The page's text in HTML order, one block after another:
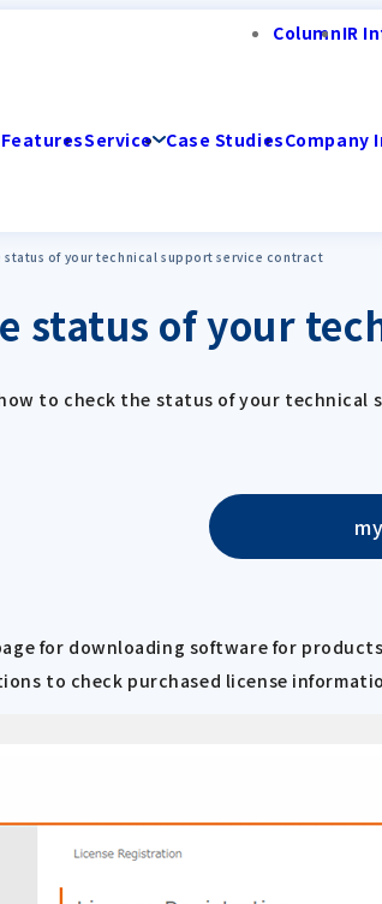
ColumnIR
FeaturesService Case StudiesCompany
status of your technical support service contract
status of your
to check the status of your technical
for downloading software for
to check purchased license